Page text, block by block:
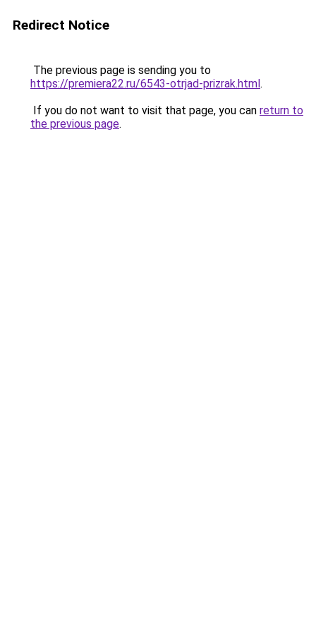
Redirect Notice
The previous page is sending you to
https://premiera22.ru/6543-otrjad-prizrak.html.
If you do not want to visit that page, you can return to
the previous page.